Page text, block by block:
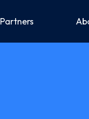
Partners